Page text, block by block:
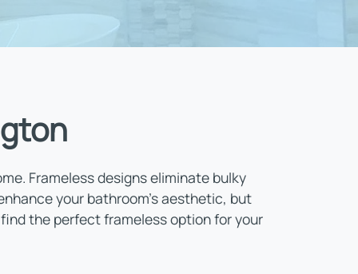
Frameless designs eliminate bulky
your bathroom’s aesthetic, but
the perfect frameless option for your